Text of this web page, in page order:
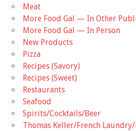
Meat
More Food Gal — In Other
More Food Gal — In Person
New Products
Pizza
Recipes (Savory)
Recipes (Sweet)
Restaurants
Seafood
Spirits/Cocktails/Beer
Thomas Keller/French